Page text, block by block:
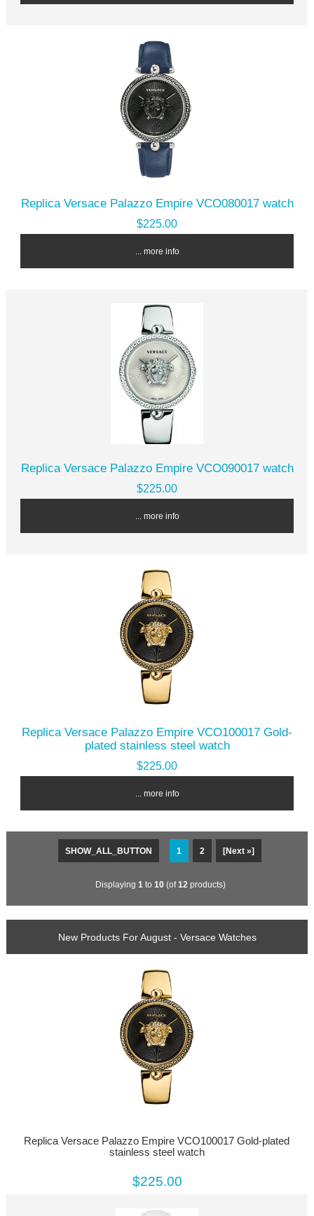
Replica Versace Palazzo Empire VCO080017 watch
$225.00
... more info
Replica Versace Palazzo Empire VCO090017 watch
$225.00
... more info
Replica Versace Palazzo Empire VCO100017 Gold-
plated stainless steel watch
$225.00
... more info
SHOW_ALL_BUTTON 1 2 [Next »]
Displaying 1 to 10 (of12 products)
New Products For August - Versace Watches
Replica Versace Palazzo Empire VCO100017 Gold-plated
stainless steel watch
$225.00